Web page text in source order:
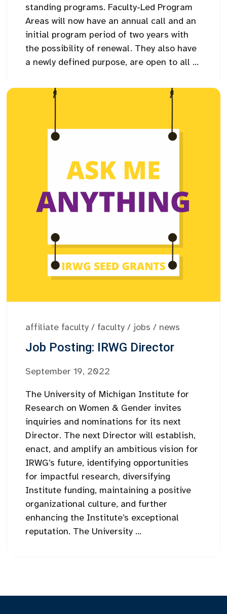
standing programs. Faculty-Led Program
Areas will now have an annual call and an
initial program period of two years with
the possibility of renewal. They also have
a newly defined purpose, are open to all ...
affiliate faculty / faculty / jobs / news
Job Posting: IRWG Director
September 19, 2022
The University of Michigan Institute for
Research on Women & Gender invites
inquiries and nominations for its next
Director. The next Director will establish,
enact, and amplify an ambitious vision for
IRWG’s future, identifying opportunities
for impactful research, diversifying
Institute funding, maintaining a positive
organizational culture, and further
enhancing the Institute’s exceptional
reputation. The University ...